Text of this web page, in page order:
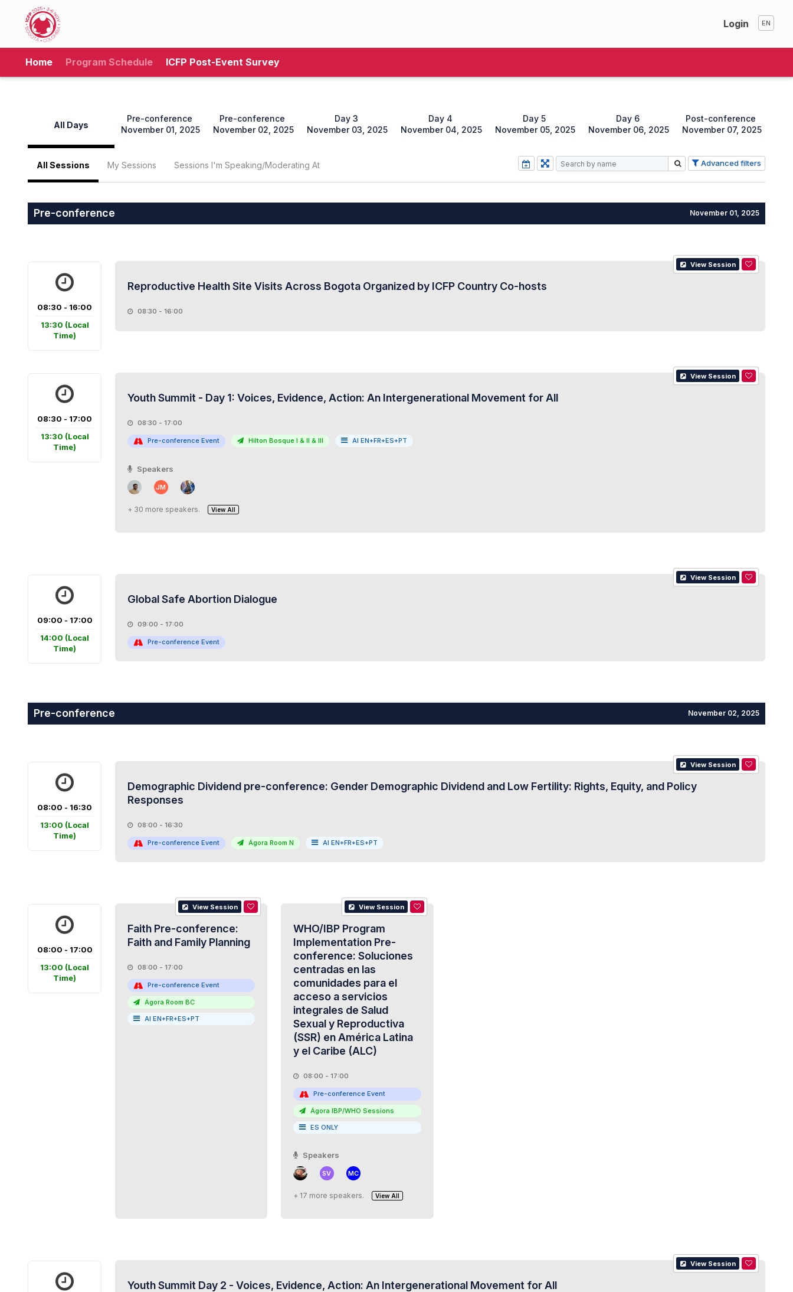
Login
Home Program Schedule ICFP Post-Event Survey
All Days
Pre-conference
November 01, 2025
Pre-conference
November 02, 2025
Day 3
November 03, 2025
Day 4
November 04, 2025
Day 5
November 05, 2025
Day 6
November 06, 2025
Post-conference
November 07, 2025
All Sessions My Sessions Sessions I'm Speaking/Moderating At Advanced filters
Pre-conference November 01, 2025
08:30 - 16:00
13:30 (Local
Time)
View Session
Reproductive Health Site Visits Across Bogota Organized by ICFP Country Co-hosts
08:30 - 16:00
08:30 - 17:00
13:30 (Local
Time)
View Session
Youth Summit - Day 1: Voices, Evidence, Action: An Intergenerational Movement for All
08:30 - 17:00
Pre-conference Event Hilton Bosque I & II & III AI EN+FR+ES+PT
Speakers
JM
+ 30 more speakers. View All
09:00 - 17:00
14:00 (Local
Time)
View Session
Global Safe Abortion Dialogue
09:00 - 17:00
Pre-conference Event
Pre-conference November 02, 2025
08:00 - 16:30
13:00 (Local
Time)
View Session
Demographic Dividend pre-conference: Gender Demographic Dividend and Low Fertility: Rights, Equity, and Policy
Responses
08:00 - 16:30
Pre-conference Event Ágora Room N AI EN+FR+ES+PT
08:00 - 17:00
13:00 (Local
Time)
View Session
Faith Pre-conference:
Faith and Family Planning
08:00 - 17:00
Pre-conference Event
Ágora Room BC
AI EN+FR+ES+PT
View Session
WHO/IBP Program
Implementation Pre-
conference: Soluciones
centradas en las
comunidades para el
acceso a servicios
integrales de Salud
Sexual y Reproductiva
(SSR) en América Latina
y el Caribe (ALC)
08:00 - 17:00
Pre-conference Event
Ágora IBP/WHO Sessions
ES ONLY
Speakers
SV MC
+ 17 more speakers. View All
View Session
Youth Summit Day 2 - Voices, Evidence, Action: An Intergenerational Movement for All